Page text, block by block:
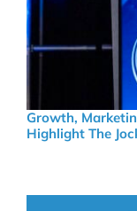
Growth,
Highlight The